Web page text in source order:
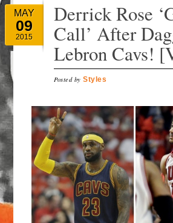
MAY
09
2015
Derrick Rose
Call’ After
Lebron Cavs!
Posted byStyles